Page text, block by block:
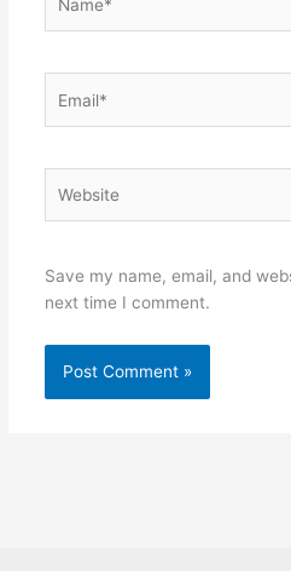
Save my name, email, and
next time I comment.